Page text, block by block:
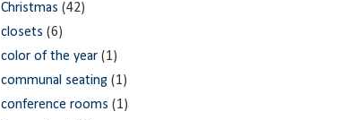
Christmas (42)
closets (6)
color of the year (1)
communal seating (1)
conference rooms (1)